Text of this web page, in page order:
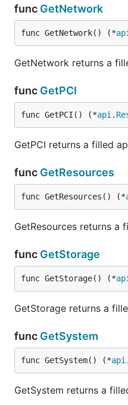
func GetNetwork
func GetNetwork() (*api
GetNetwork returns a
func GetPCI
func GetPCI() (*api .
GetPCI returns a filled
func GetResources
func GetResources() (*
GetResources returns a
func GetStorage
func GetStorage() (*api
GetStorage returns a
func GetSystem
func GetSystem() (*api .
GetSystem returns a